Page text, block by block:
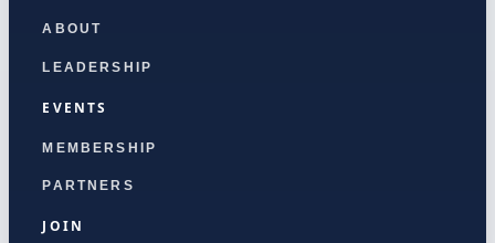
ABOUT
LEADERSHIP
EVENTS
MEMBERSHIP
PARTNERS
JOIN